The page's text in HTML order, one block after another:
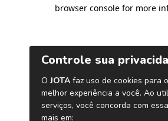
browser console for more